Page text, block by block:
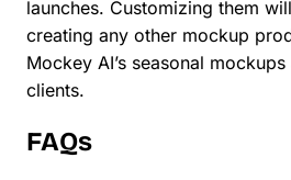
launches. Customizing them
creating any other mockup
Mockey AI’s seasonal
clients.
FAQs